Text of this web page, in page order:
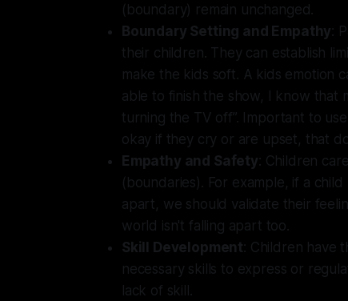
(boundary) remain unchanged.
Boundary Setting and Empathy:
their children. They can establish
make the kids soft. A kids emotion
able to finish the show, I know that
turning the TV off”. Important to use
okay if they cry or are upset, that
Empathy and Safety: Children
(boundaries). For example, if a
apart, we should validate their
world isn't falling apart too.
Skill Development: Children have
necessary skills to express or
lack of skill.